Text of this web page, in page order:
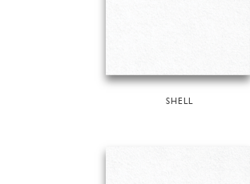
SHELL